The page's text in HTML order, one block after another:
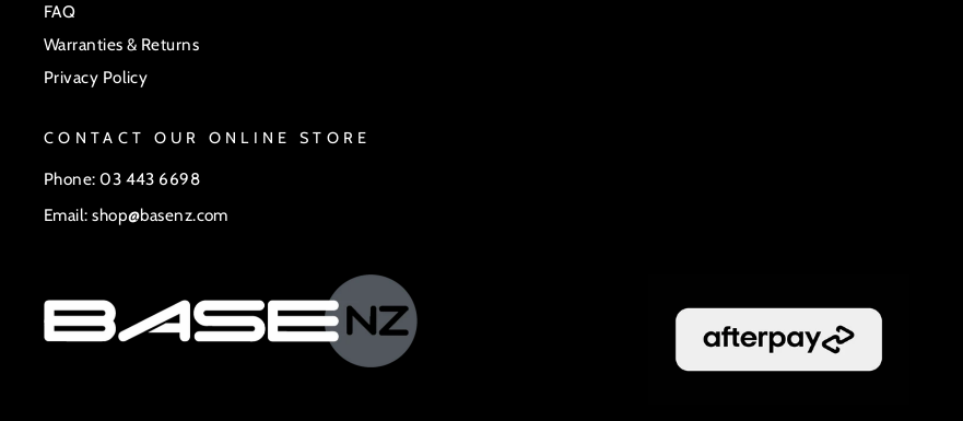
FAQ
Warranties & Returns
Privacy Policy
CONTACT OUR ONLINE STORE
Phone: 03 443 6698
Email: shop@basenz.com